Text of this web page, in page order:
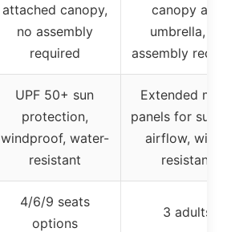
attached canopy,
no assembly
required
canopy and
umbrella, no
assembly
UPF 50+ sun
protection,
windproof, water-
resistant
Extended
panels for sun
airflow, wind-
resistant
4/6/9 seats
options
3 adults